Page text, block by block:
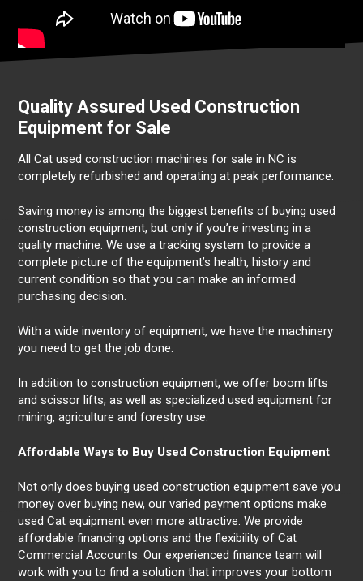
Quality Assured Used Construction
Equipment for Sale
All Cat used construction machines for sale in NC is
completely refurbished and operating at peak performance.
Saving money is among the biggest benefits of buying used
construction equipment, but only if you’re investing in a
quality machine. We use a tracking system to provide a
complete picture of the equipment’s health, history and
current condition so that you can make an informed
purchasing decision.
With a wide inventory of equipment, we have the machinery
you need to get the job done.
In addition to construction equipment, we offer boom lifts
and scissor lifts, as well as specialized used equipment for
mining, agriculture and forestry use.
Affordable Ways to Buy Used Construction Equipment
Not only does buying used construction equipment save you
money over buying new, our varied payment options make
used Cat equipment even more attractive. We provide
affordable financing options and the flexibility of Cat
Commercial Accounts. Our experienced finance team will
work with you to find a solution that improves your bottom